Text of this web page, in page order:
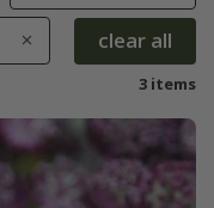
clear all
3 items